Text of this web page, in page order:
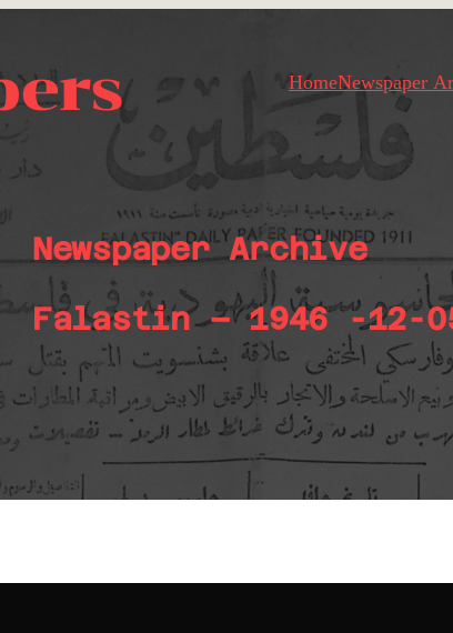
HomeNewspaper
Newspaper Archive
Falastin – 1946 -12-